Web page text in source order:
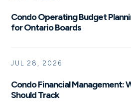
Condo Operating Budget
for Ontario Boards
Condo Financial Management:
Should Track
JUL 28, 2026